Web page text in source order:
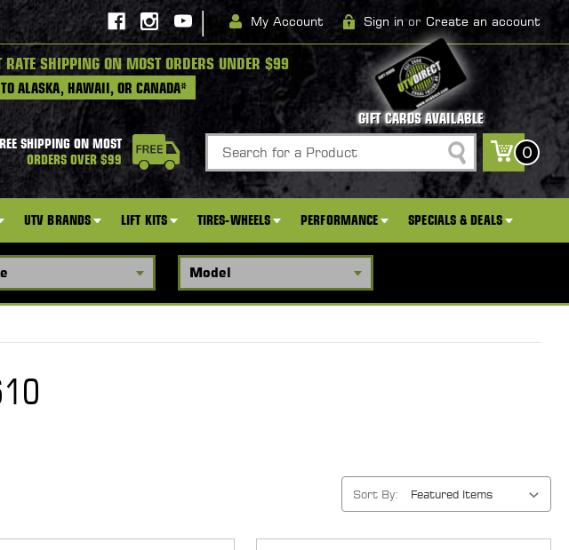
| My Account Sign in or Create an account
RATE SHIPPING ON MOST ORDERS UNDER $99
ALASKA, HAWAII, OR CANADA*
GIFT CARDS AVAILABLE
SHIPPING ON MOST
ORDERS OVER $99
Search
0
UTV BRANDS LIFT KITS TIRES-WHEELS PERFORMANCE SPECIALS & DEALS
Sort By: